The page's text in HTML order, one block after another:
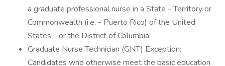
a graduate professional nurse in a State - Territory or
Commonwealth (i.e. - Puerto Rico) of the United
States - or the District of Columbia
Graduate Nurse Technician (GNT) Exception:
Candidates who otherwise meet the basic education